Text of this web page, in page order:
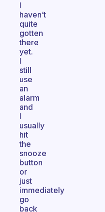
I
haven’t
quite
gotten
there
yet.
I
still
use
an
alarm
and
I
usually
hit
the
snooze
button
or
just
immediately
go
back